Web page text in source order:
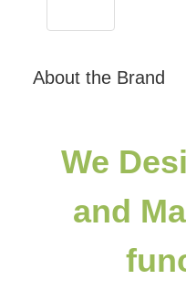
About the Brand